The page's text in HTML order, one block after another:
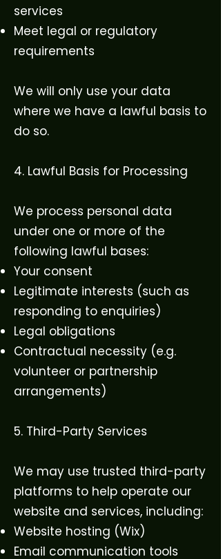
services
Meet legal or regulatory
requirements
We will only use your data
where we have a lawful basis to
do so.
4. Lawful Basis for Processing
We process personal data
under one or more of the
following lawful bases:
Your consent
Legitimate interests (such as
responding to enquiries)
Legal obligations
Contractual necessity (e.g.
volunteer or partnership
arrangements)
5. Third-Party Services
We may use trusted third-party
platforms to help operate our
website and services, including:
Website hosting (Wix)
Email communication tools